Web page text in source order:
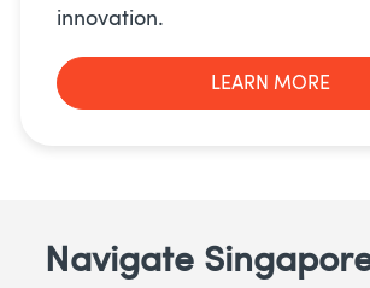
innovation.
LEARN MORE
Navigate